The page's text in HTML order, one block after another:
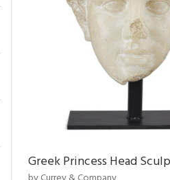
Greek Princess Head